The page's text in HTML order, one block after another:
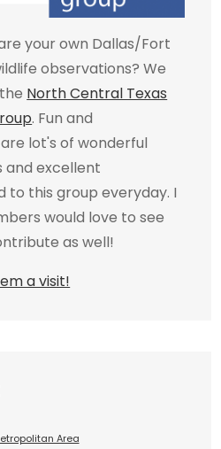
your own Dallas/Fort
observations? We
North Central Texas
. Fun and
lot's of wonderful
and excellent
this group everyday. I
would love to see
as well!
a visit!
Area